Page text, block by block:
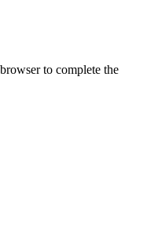
to complete the